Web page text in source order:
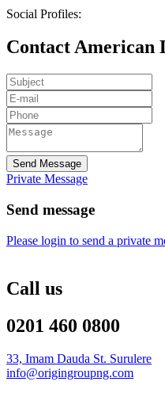
Social Profiles:
Contact American
Send Message
Private Message
Send message
Please login to send a private
Call us
0201 460 0800
33, Imam Dauda St. Surulere
info@origingroupng.com